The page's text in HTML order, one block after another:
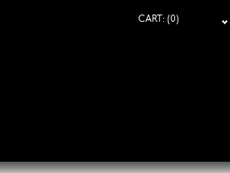
CART: (0)